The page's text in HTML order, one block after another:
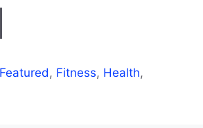
Featured, Fitness, Health,